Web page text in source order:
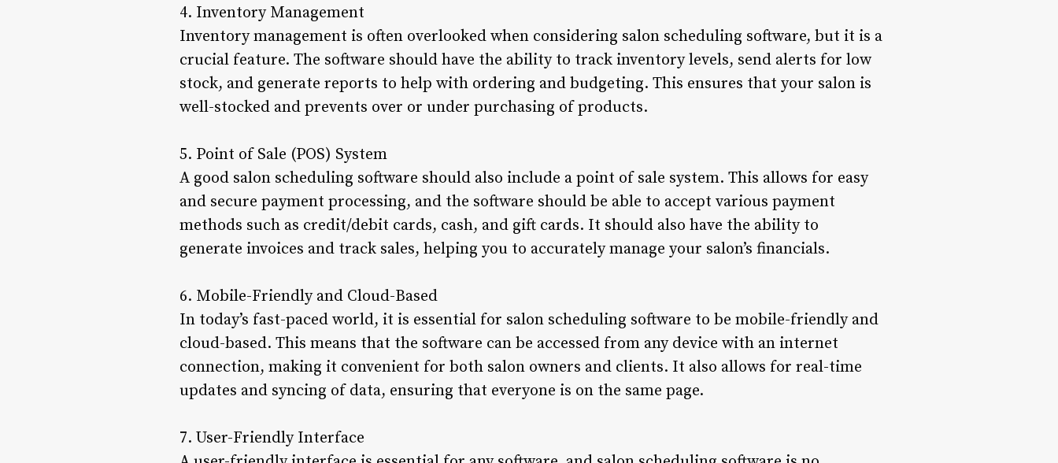
4. Inventory Management
Inventory management is often overlooked when considering salon scheduling software, but it is a
crucial feature. The software should have the ability to track inventory levels, send alerts for low
stock, and generate reports to help with ordering and budgeting. This ensures that your salon is
well-stocked and prevents over or under purchasing of products.
5. Point of Sale (POS) System
A good salon scheduling software should also include a point of sale system. This allows for easy
and secure payment processing, and the software should be able to accept various payment
methods such as credit/debit cards, cash, and gift cards. It should also have the ability to
generate invoices and track sales, helping you to accurately manage your salon’s financials.
6. Mobile-Friendly and Cloud-Based
In today’s fast-paced world, it is essential for salon scheduling software to be mobile-friendly and
cloud-based. This means that the software can be accessed from any device with an internet
connection, making it convenient for both salon owners and clients. It also allows for real-time
updates and syncing of data, ensuring that everyone is on the same page.
7. User-Friendly Interface